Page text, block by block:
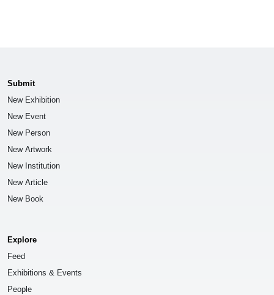
Submit
New Exhibition
New Event
New Person
New Artwork
New Institution
New Article
New Book
Explore
Feed
Exhibitions & Events
People